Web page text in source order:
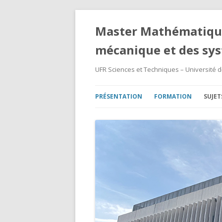
Master
mécanique et des
UFR Sciences et Techniques – Université
PRÉSENTATION FORMATION
MASTER 2ÈME ANNÉE
ARCHIVES – 2008/2024